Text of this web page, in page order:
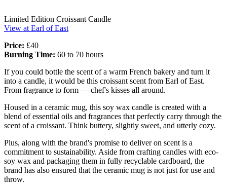
Limited Edition Croissant Candle
View at Earl of East
Price: £40
Burning Time: 60 to 70 hours
If you could bottle the scent of a warm French bakery and turn it
into a candle, it would be this croissant scent from Earl of East.
From fragrance to form — chef's kisses all around.
Housed in a ceramic mug, this soy wax candle is created with a
blend of essential oils and fragrances that perfectly carry through the
scent of a croissant. Think buttery, slightly sweet, and utterly cozy.
Plus, along with the brand's promise to deliver on scent is a
commitment to sustainability. Aside from crafting candles with eco-
soy wax and packaging them in fully recyclable cardboard, the
brand has also ensured that the ceramic mug is not just for use and
throw.